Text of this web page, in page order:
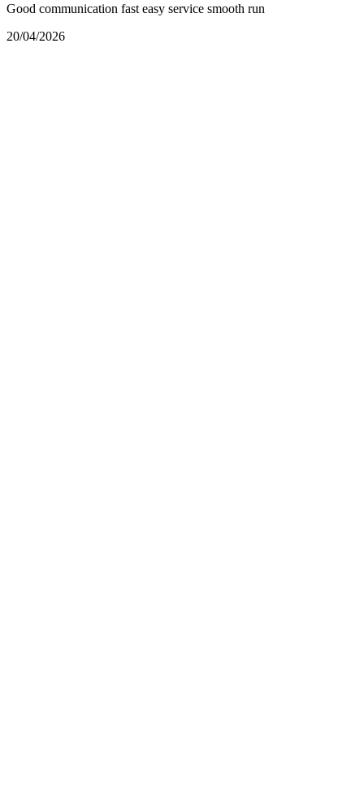
Good communication fast easy service smooth run
20/04/2026